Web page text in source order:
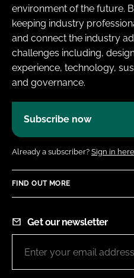
environment of the future.
keeping industry
and connect the industry
challenges including,
experience, technology,
and governance.
Subscribe now
Already a subscriber? Sign in
FIND OUT MORE
Get our newsletter